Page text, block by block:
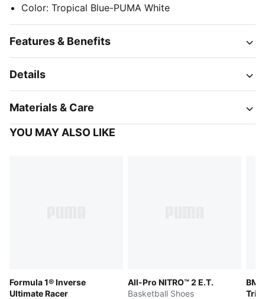
Color: Tropical Blue-PUMA White
Features & Benefits
Details
Materials & Care
YOU MAY ALSO LIKE
Formula 1® Inverse
Ultimate Racer
All-Pro NITRO™ 2 E.T.
Basketball Shoes